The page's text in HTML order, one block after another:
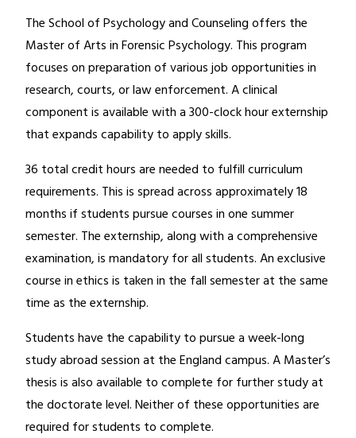
The School of Psychology and Counseling offers the
Master of Arts in Forensic Psychology. This program
focuses on preparation of various job opportunities in
research, courts, or law enforcement. A clinical
component is available with a 300-clock hour externship
that expands capability to apply skills.
36 total credit hours are needed to fulfill curriculum
requirements. This is spread across approximately 18
months if students pursue courses in one summer
semester. The externship, along with a comprehensive
examination, is mandatory for all students. An exclusive
course in ethics is taken in the fall semester at the same
time as the externship.
Students have the capability to pursue a week-long
study abroad session at the England campus. A Master’s
thesis is also available to complete for further study at
the doctorate level. Neither of these opportunities are
required for students to complete.